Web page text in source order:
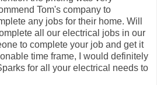
Tom's company to
any jobs for their home. Will
all our electrical jobs in our
to complete your job and get it
time frame, I would definitely
for all your electrical needs to